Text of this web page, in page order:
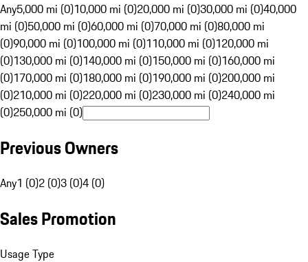
Any5,000 mi (0)10,000 mi (0)20,000 mi (0)30,000 mi (0)40,000
mi (0)50,000 mi (0)60,000 mi (0)70,000 mi (0)80,000 mi
(0)90,000 mi (0)100,000 mi (0)110,000 mi (0)120,000 mi
(0)130,000 mi (0)140,000 mi (0)150,000 mi (0)160,000 mi
(0)170,000 mi (0)180,000 mi (0)190,000 mi (0)200,000 mi
(0)210,000 mi (0)220,000 mi (0)230,000 mi (0)240,000 mi
(0)250,000 mi (0)
Previous Owners
Any1 (0)2 (0)3 (0)4 (0)
Sales Promotion
Usage Type